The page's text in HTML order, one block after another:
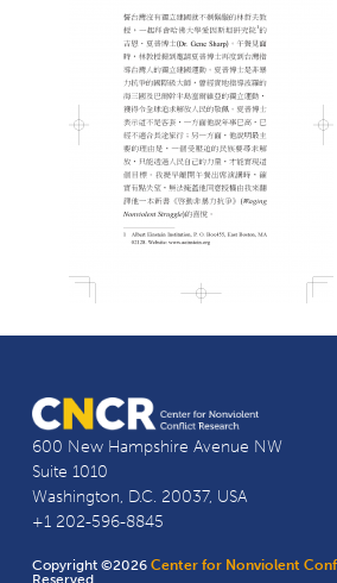
600 New Hampshire Avenue NW
Suite 1010
Washington, D.C. 20037, USA
+1 202-596-8845
Copyright ©2026Center for Nonviolent
Reserved